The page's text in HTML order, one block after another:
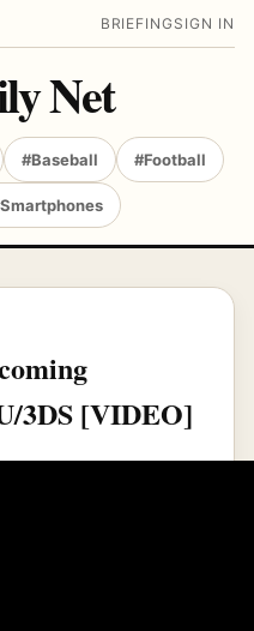
BRIEFING SIGN IN
Net
#Baseball #Football
3DS [VIDEO]